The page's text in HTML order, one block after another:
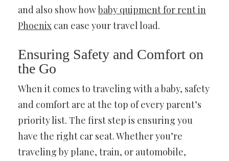
and also show howbaby quipment for rent in
Phoenix can ease your travel load.
Ensuring Safety and Comfort on
the Go
When it comes to traveling with a baby, safety
and comfort are at the top of every parent’s
priority list. The first step is ensuring you
have the right car seat. Whether you’re
traveling by plane, train, or automobile,